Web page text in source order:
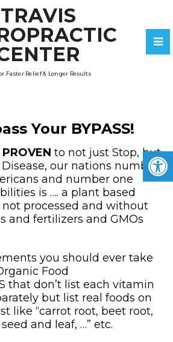
TRAVIS
Faster Relief & Longer Results
Your BYPASS!
PROVEN to not just Stop, but
Disease, our nations number
and number one
is …. a plant based
processed and without
and fertilizers and GMOs
you should ever take
Food
that don’t list each vitamin
but list real foods on
like “carrot root, beet root,
and leaf, …” etc.